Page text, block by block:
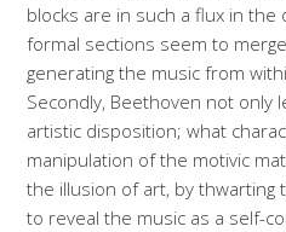
blocks are in such a flux in
formal sections seem to
generating the music from
Secondly, Beethoven not only
artistic disposition; what
manipulation of the motivic
the illusion of art, by thwarting
to reveal the music as a self-